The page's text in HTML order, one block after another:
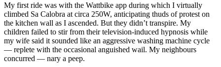
My first ride was with the Wattbike app during which I virtually
climbed Sa Calobra at circa 250W, anticipating thuds of protest on
the kitchen wall as I ascended. But they didn’t transpire. My
children failed to stir from their television-induced hypnosis while
my wife said it sounded like an aggressive washing machine cycle
— replete with the occasional anguished wail. My neighbours
concurred — nary a peep.